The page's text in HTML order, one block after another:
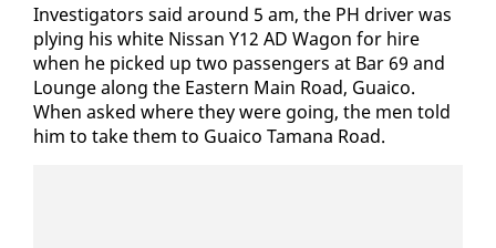
In­ves­ti­ga­tors said around 5 am, the PH dri­ver was
ply­ing his white Nis­san Y12 AD Wag­on for hire
when he picked up two pas­sen­gers at Bar 69 and
Lounge along the East­ern Main Road, Guaico.
When asked where they were go­ing, the men told
him to take them to Guaico Tamana Road.